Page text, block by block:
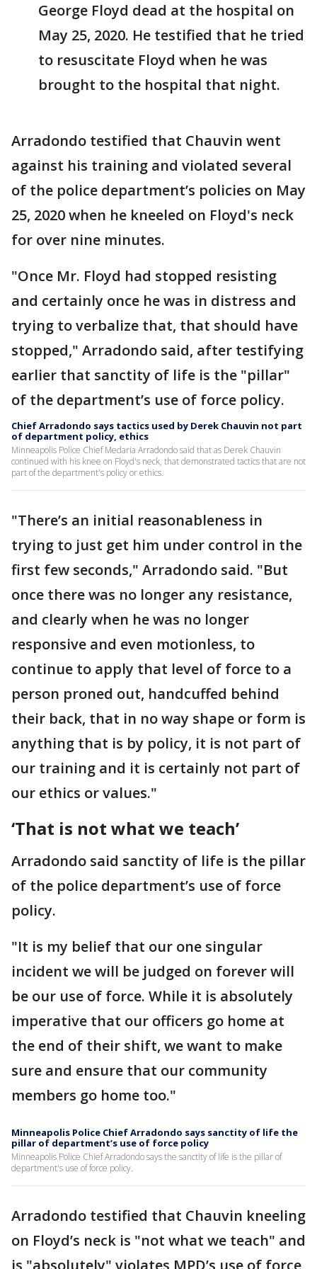
George Floyd dead at the hospital on
May 25, 2020. He testified that he tried
to resuscitate Floyd when he was
brought to the hospital that night.
Arradondo testified that Chauvin went
against his training and violated several
of the police department’s policies on May
25, 2020 when he kneeled on Floyd's neck
for over nine minutes.
"Once Mr. Floyd had stopped resisting
and certainly once he was in distress and
trying to verbalize that, that should have
stopped," Arradondo said, after testifying
earlier that sanctity of life is the "pillar"
of the department’s use of force policy.
Chief Arradondo says tactics used by Derek Chauvin not part
of department policy, ethics
Minneapolis Police Chief Medaria Arradondo said that as Derek Chauvin
continued with his knee on Floyd's neck, that demonstrated tactics that are not
part of the department's policy or ethics.
"There’s an initial reasonableness in
trying to just get him under control in the
first few seconds," Arradondo said. "But
once there was no longer any resistance,
and clearly when he was no longer
responsive and even motionless, to
continue to apply that level of force to a
person proned out, handcuffed behind
their back, that in no way shape or form is
anything that is by policy, it is not part of
our training and it is certainly not part of
our ethics or values."
‘That is not what we teach’
Arradondo said sanctity of life is the pillar
of the police department’s use of force
policy.
"It is my belief that our one singular
incident we will be judged on forever will
be our use of force. While it is absolutely
imperative that our officers go home at
the end of their shift, we want to make
sure and ensure that our community
members go home too."
Minneapolis Police Chief Arradondo says sanctity of life the
pillar of department’s use of force policy
Minneapolis Police Chief Arradondo says the sanctity of life is the pillar of
department's use of force policy.
Arradondo testified that Chauvin kneeling
on Floyd’s neck is "not what we teach" and
is "absolutely" violates MPD’s use of force